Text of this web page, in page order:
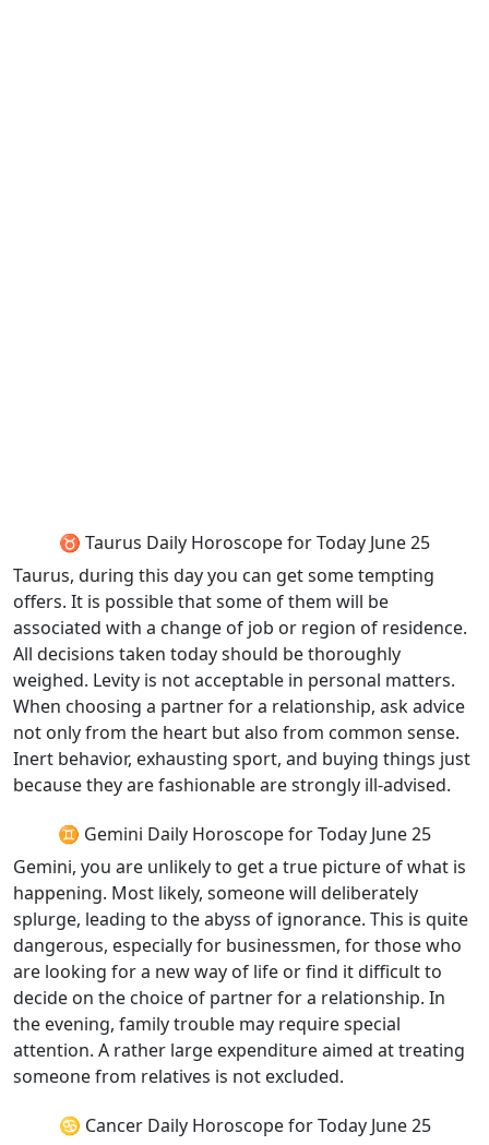
♉ Taurus Daily Horoscope for Today June 25
Taurus, during this day you can get some tempting
offers. It is possible that some of them will be
associated with a change of job or region of residence.
All decisions taken today should be thoroughly
weighed. Levity is not acceptable in personal matters.
When choosing a partner for a relationship, ask advice
not only from the heart but also from common sense.
Inert behavior, exhausting sport, and buying things just
because they are fashionable are strongly ill-advised.
♊ Gemini Daily Horoscope for Today June 25
Gemini, you are unlikely to get a true picture of what is
happening. Most likely, someone will deliberately
splurge, leading to the abyss of ignorance. This is quite
dangerous, especially for businessmen, for those who
are looking for a new way of life or find it difficult to
decide on the choice of partner for a relationship. In
the evening, family trouble may require special
attention. A rather large expenditure aimed at treating
someone from relatives is not excluded.
♋ Cancer Daily Horoscope for Today June 25